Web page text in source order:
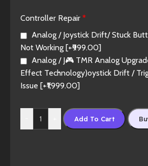
Controller Repair *
Analog / Joystick Drift/ Stuck
Not Working [+₹999.00]
Analog / J🎮 TMR Analog
Effect Technology)oystick Drift /
Issue [+₹1,999.00]
Add To Cart